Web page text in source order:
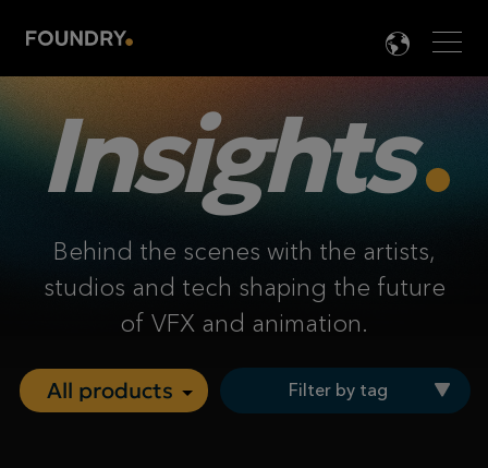

Insights
Behind the scenes with the artists,
studios and tech shaping the future
of VFX and animation.
Filter by tag